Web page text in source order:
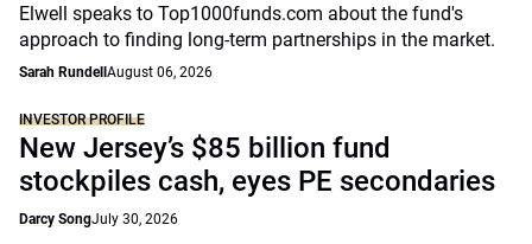
Elwell speaks to Top1000funds.com about the fund's
approach to finding long-term partnerships in the market.
Sarah Rundell August 06, 2026
INVESTOR PROFILE
New Jersey’s $85 billion fund
stockpiles cash, eyes PE secondaries
Darcy SongJuly 30, 2026